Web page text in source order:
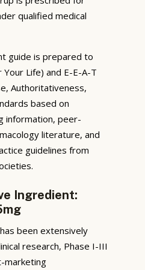
qualified medical
guide is prepared to
Life) and E-E-A-T
Authoritativeness,
based on
information, peer-
literature, and
guidelines from
Ingredient:
has been extensively
research, Phase I-III
marketing